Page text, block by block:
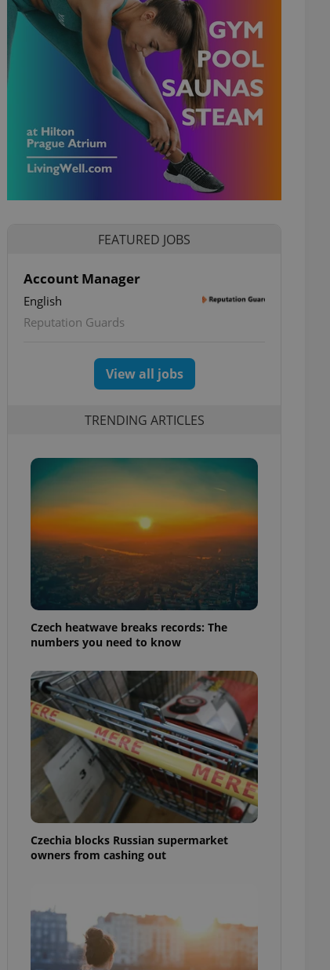
FEATURED JOBS
Account Manager
English
Reputation Guards
View all jobs
TRENDING ARTICLES
Czech heatwave breaks records: The
numbers you need to know
Czechia blocks Russian supermarket
owners from cashing out